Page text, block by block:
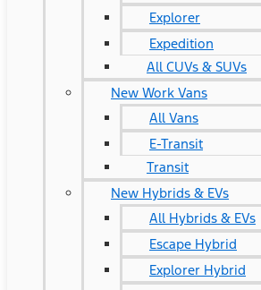
Explorer
Expedition
All CUVs & SUVs
New Work Vans
All Vans
E-Transit
Transit
New Hybrids & EVs
All Hybrids & EVs
Escape Hybrid
Explorer Hybrid